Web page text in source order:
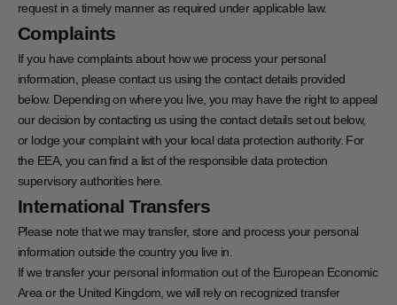
request in a timely manner as required under applicable law.
Complaints
If you have complaints about how we process your personal
information, please contact us using the contact details provided
below. Depending on where you live, you may have the right to appeal
our decision by contacting us using the contact details set out below,
or lodge your complaint with your local data protection authority. For
the EEA, you can find a list of the responsible data protection
supervisory authorities here.
International Transfers
Please note that we may transfer, store and process your personal
information outside the country you live in.
If we transfer your personal information out of the European Economic
Area or the United Kingdom, we will rely on recognized transfer